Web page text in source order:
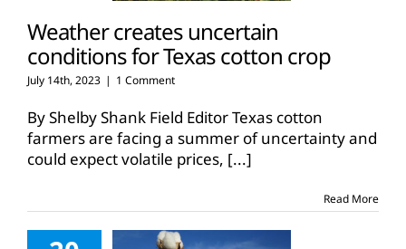
Weather creates uncertain
conditions for Texas cotton crop
July 14th, 2023 | 1 Comment
By Shelby Shank Field Editor Texas cotton
farmers are facing a summer of uncertainty and
could expect volatile prices, [...]
Read More